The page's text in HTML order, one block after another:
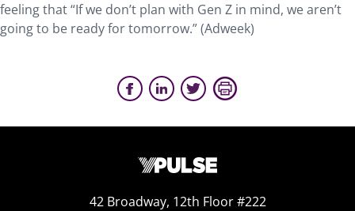
feeling that “If we don’t plan with Gen Z in mind, we aren’t
going to be ready for tomorrow.” (Adweek)
42 Broadway, 12th Floor #222